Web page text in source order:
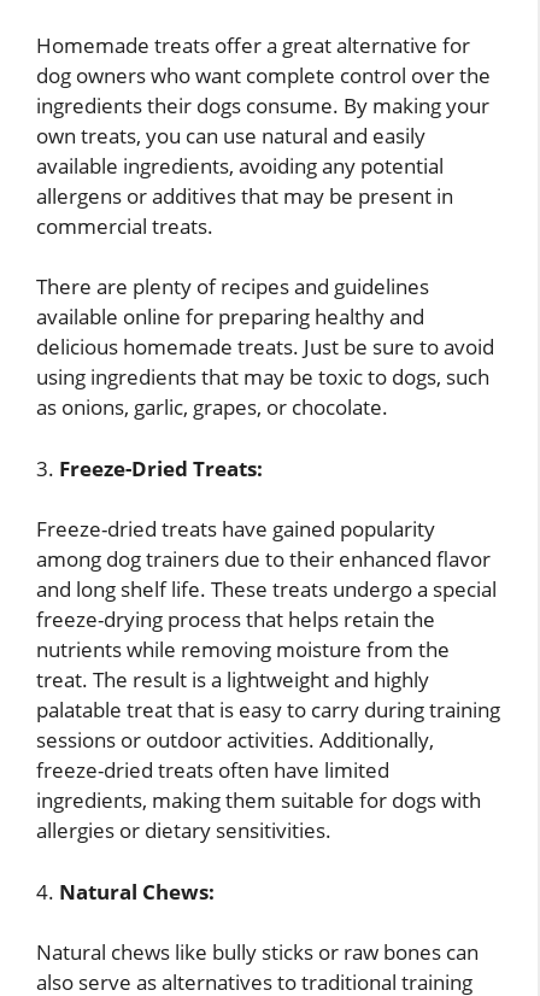
Homemade treats offer a great alternative for
dog owners who want complete control over the
ingredients their dogs consume. By making your
own treats, you can use natural and easily
available ingredients, avoiding any potential
allergens or additives that may be present in
commercial treats.
There are plenty of recipes and guidelines
available online for preparing healthy and
delicious homemade treats. Just be sure to avoid
using ingredients that may be toxic to dogs, such
as onions, garlic, grapes, or chocolate.
3. Freeze-Dried Treats:
Freeze-dried treats have gained popularity
among dog trainers due to their enhanced flavor
and long shelf life. These treats undergo a special
freeze-drying process that helps retain the
nutrients while removing moisture from the
treat. The result is a lightweight and highly
palatable treat that is easy to carry during training
sessions or outdoor activities. Additionally,
freeze-dried treats often have limited
ingredients, making them suitable for dogs with
allergies or dietary sensitivities.
4. Natural Chews:
Natural chews like bully sticks or raw bones can
also serve as alternatives to traditional training